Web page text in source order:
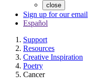
close
Sign up for our email
Español
Support
Resources
Creative Inspiration
Poetry
Cancer